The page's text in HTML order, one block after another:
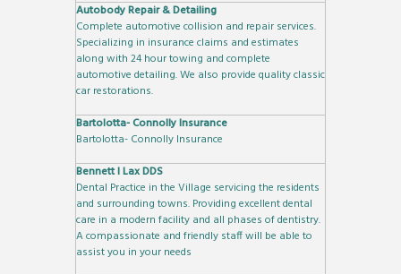
Autobody Repair & Detailing
Complete automotive collision and repair services.
Specializing in insurance claims and estimates
along with 24 hour towing and complete
automotive detailing. We also provide quality classic
car restorations.
Bartolotta- Connolly Insurance
Bartolotta- Connolly Insurance
Bennett I Lax DDS
Dental Practice in the Village servicing the residents
and surrounding towns. Providing excellent dental
care in a modern facility and all phases of dentistry.
A compassionate and friendly staff will be able to
assist you in your needs